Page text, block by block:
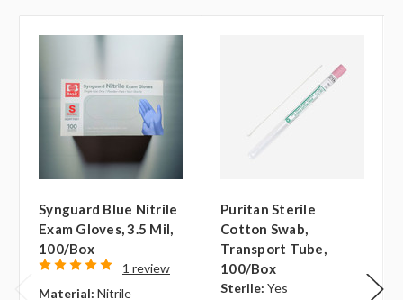
Synguard Blue Nitrile
Exam Gloves, 3.5 Mil,
100/box
1 review
Material: Nitrile
Puritan Sterile
Cotton Swab,
Transport Tube,
100/box
Sterile: Yes